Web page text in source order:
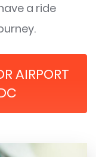
a ride
AIRPORT